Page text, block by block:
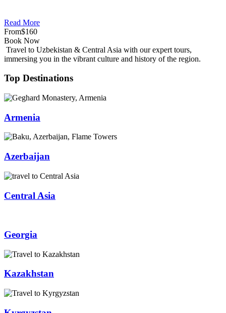
Read More
From$160
Book Now
Travel to Uzbekistan & Central Asia with our expert tours,
immersing you in the vibrant culture and history of the region.
Top Destinations
Armenia
Azerbaijan
Central Asia
Georgia
Kazakhstan